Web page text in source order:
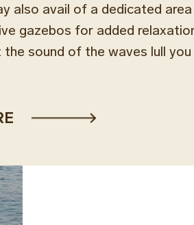
also avail of a dedicated
gazebos for added
the sound of the waves lull